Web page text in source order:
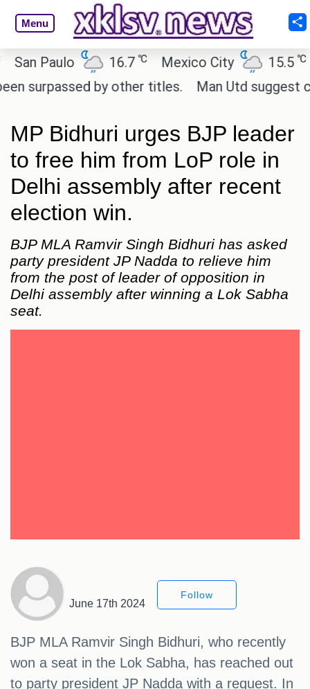
Menu
Paulo 16.7 ℃ Mexico City 15.5 ℃
by other titles.
Man Utd suggest
MP Bidhuri urges BJP leader
to free him from LoP role in
Delhi assembly after recent
election win.
BJP MLA Ramvir Singh Bidhuri has asked
party president JP Nadda to relieve him
from the post of leader of opposition in
Delhi assembly after winning a Lok Sabha
seat.
June 17th 2024
Follow
BJP MLA Ramvir Singh Bidhuri, who recently
won a seat in the Lok Sabha, has reached out
to party president JP Nadda with a request. In